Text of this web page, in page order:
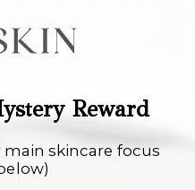
Environ vitamin A
and improved skin texture
Citrate, Disodium EDTA,
Reward
main skincare focus